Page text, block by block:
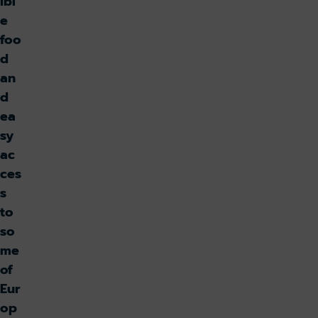
e
foo
d
an
d
ea
sy
ac
ces
s
to
so
me
of
Eur
op